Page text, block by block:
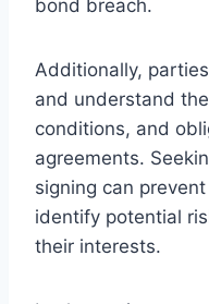
bond breach.
Additionally,
and understand
conditions, and
agreements.
signing can
identify potential
their interests.